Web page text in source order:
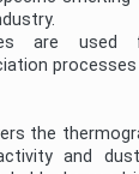
are used
the
and